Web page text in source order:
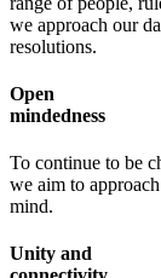
we approach our
resolutions.
Open
mindedness
To continue to be
we aim to
mind.
Unity and